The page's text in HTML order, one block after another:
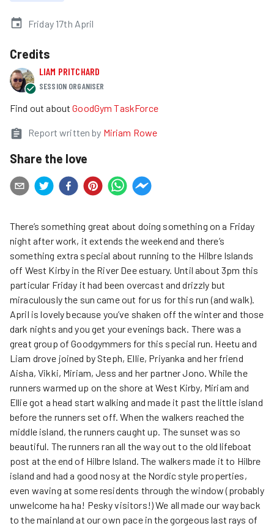
Friday 17th April
Credits
LIAM PRITCHARD
SESSION ORGANISER
Find out about GoodGym TaskForce
Report written by Miriam Rowe
Share the love
There’s something great about doing something on a Friday
night after work, it extends the weekend and there’s
something extra special about running to the Hilbre Islands
off West Kirby in the River Dee estuary. Until about 3pm this
particular Friday it had been overcast and drizzly but
miraculously the sun came out for us for this run (and walk).
April is lovely because you’ve shaken off the winter and those
dark nights and you get your evenings back. There was a
great group of Goodgymmers for this special run. Heetu and
Liam drove joined by Steph, Ellie, Priyanka and her friend
Aisha, Vikki, Miriam, Jess and her partner Jono. While the
runners warmed up on the shore at West Kirby, Miriam and
Ellie got a head start walking and made it past the little island
before the runners set off. When the walkers reached the
middle island, the runners caught up. The sunset was so
beautiful. The runners ran all the way out to the old lifeboat
post at the end of Hilbre Island. The walkers made it to Hilbre
island and had a good nosy at the Nordic style properties,
even waving at some residents through the window (probably
unwelcome ha ha! Pesky visitors!) We all made our way back
to the mainland at our own pace in the gorgeous last rays of